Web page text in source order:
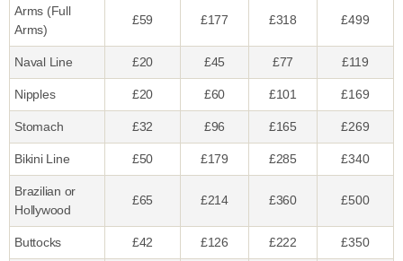
Arms (Full
Arms)
£59 £177 £318 £499
Naval Line £20 £45 £77 £119
Nipples £20 £60 £101 £169
Stomach £32 £96 £165 £269
Bikini Line £50 £179 £285 £340
Brazilian or
Hollywood
£65 £214 £360 £500
Buttocks £42 £126 £222 £350